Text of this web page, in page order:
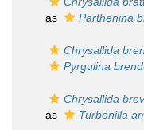
as
Parthenina
Chrysallida
Pyrgulina
Chrysallida
as
Turbonilla